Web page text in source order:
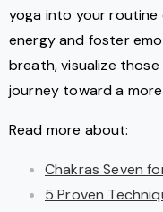
yoga into your routine
energy and foster
breath, visualize
journey toward a
Read more about:
Chakras Seven
5 Proven